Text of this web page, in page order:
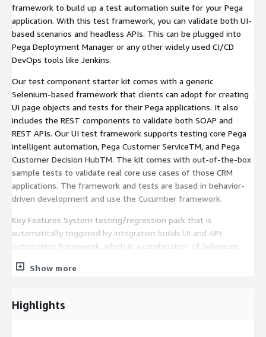
framework to build up a test automation suite for your Pega
application. With this test framework, you can validate both UI-
based scenarios and headless APIs. This can be plugged into
Pega Deployment Manager or any other widely used CI/CD
DevOps tools like Jenkins.
Our test component starter kit comes with a generic
Selenium-based framework that clients can adopt for creating
UI page objects and tests for their Pega applications. It also
includes the REST components to validate both SOAP and
REST APIs. Our UI test framework supports testing core Pega
intelligent automation, Pega Customer ServiceTM, and Pega
Customer Decision HubTM. The kit comes with out-of-the-box
sample tests to validate real core use cases of those CRM
applications. The framework and tests are based in behavior-
driven development and use the Cucumber framework.
Key Features System testing/regression pack that is
automatically triggered by integration builds UI and API
automation framework, which is a combination of Selenium,
written in Gherkin language in feature files TestNg xml file
testing framework selected by the DCS-ST team Pega
Show more
Highlights